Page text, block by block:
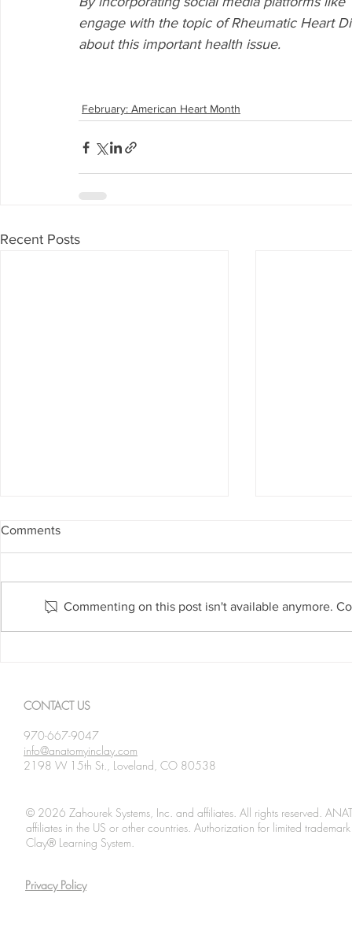
engage with the topic of Rheumatic Heart
about this important health issue.
February: American Heart Month
Recent Posts
Comments
Commenting on this post isn't available anymore.
CONTACT US
970-667-9047
info@anatomyinclay.com
2198 W 15th St., Loveland, CO 80538
© 2026 Zahourek Systems, Inc. and affiliates. All rights reserved.
affiliates in the US or other countries. Authorization for limited
Clay® Learning System.
Privacy Policy